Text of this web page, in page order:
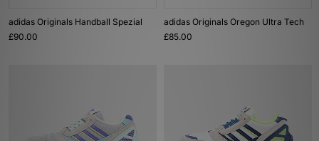
adidas Originals Handball Spezial
£90.00
adidas Originals Oregon Ultra Tech
£85.00